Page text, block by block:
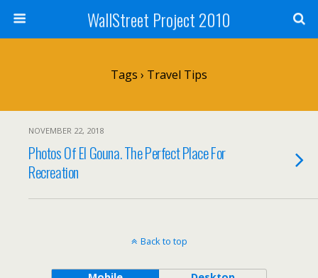
WallStreet Project 2010
Tags › Travel Tips
NOVEMBER 22, 2018
Photos Of El Gouna. The Perfect Place For
Recreation
Back to top